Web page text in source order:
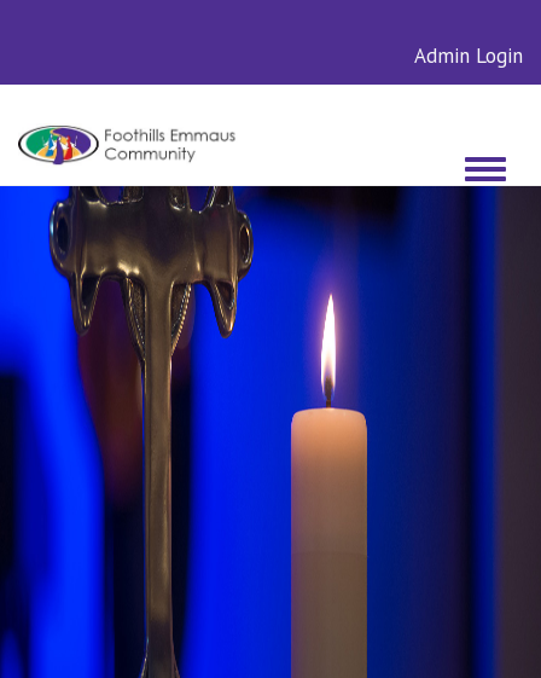
Admin Login
Toggle